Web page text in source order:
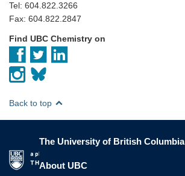
Tel: 604.822.3266
Fax: 604.822.2847
Find UBC Chemistry on
Back to top
The University of British Columbia
About UBC